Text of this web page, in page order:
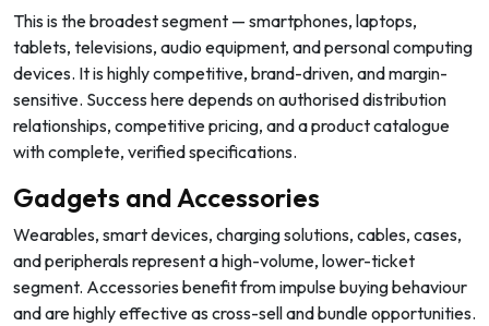
This is the broadest segment — smartphones, laptops,
tablets, televisions, audio equipment, and personal computing
devices. It is highly competitive, brand-driven, and margin-
sensitive. Success here depends on authorised distribution
relationships, competitive pricing, and a product catalogue
with complete, verified specifications.
Gadgets and Accessories
Wearables, smart devices, charging solutions, cables, cases,
and peripherals represent a high-volume, lower-ticket
segment. Accessories benefit from impulse buying behaviour
and are highly effective as cross-sell and bundle opportunities.